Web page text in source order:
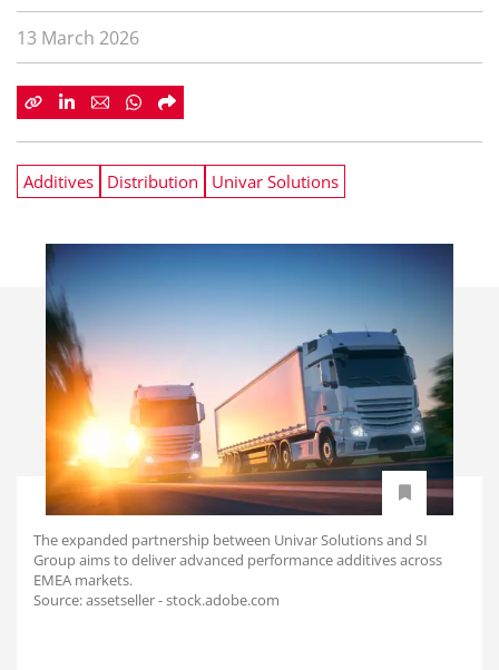
13 March 2026
Additives Distribution Univar Solutions
The expanded partnership between Univar Solutions and SI
Group aims to deliver advanced performance additives across
EMEA markets.
Source: assetseller - stock.adobe.com